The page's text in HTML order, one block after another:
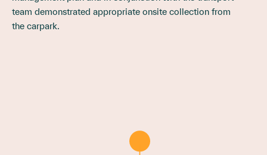
team demonstrated appropriate onsite collection from
the carpark.